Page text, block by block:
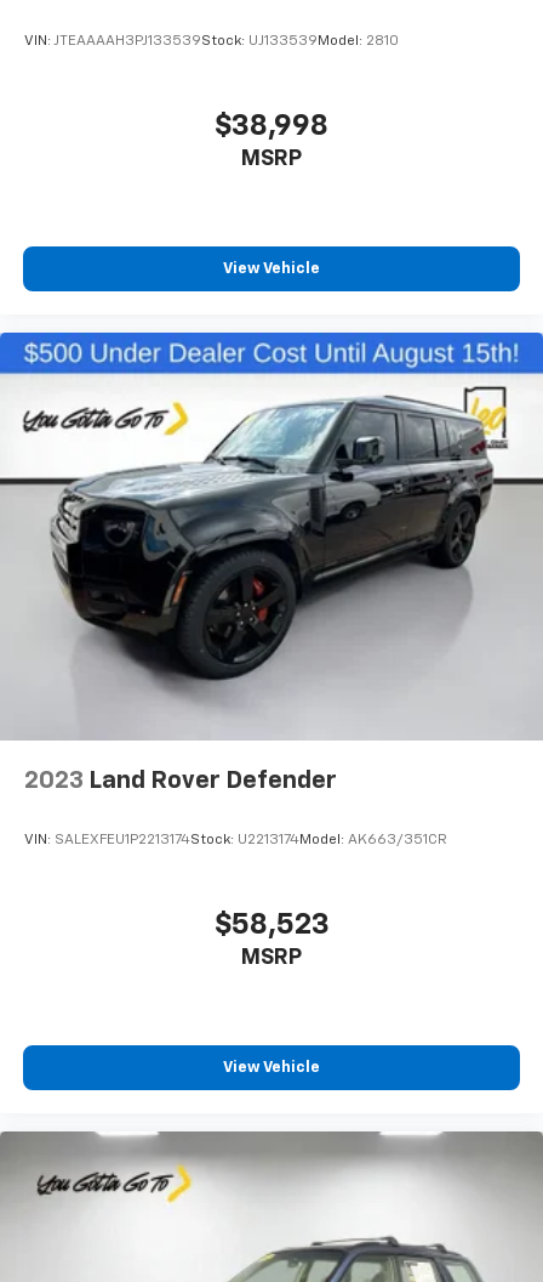
VIN: JTEAAAAH3PJ133539Stock: UJ133539Model: 2810
$38,998
MSRP
View Vehicle
2023 Land Rover Defender
VIN: SALEXFEU1P2213174Stock: U2213174Model: AK663/351CR
$58,523
MSRP
View Vehicle